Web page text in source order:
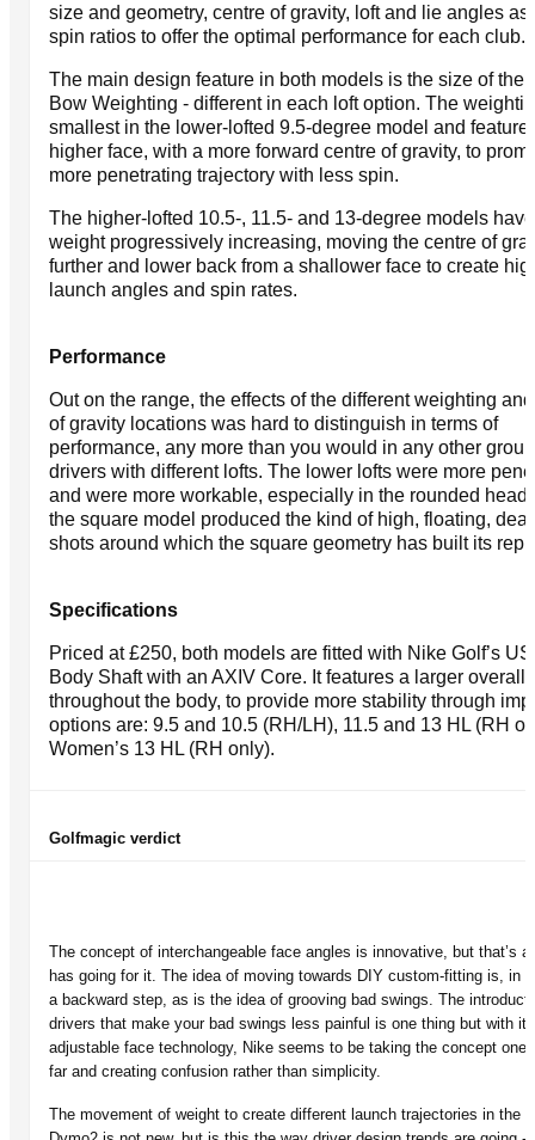
size and geometry, centre of gravity, loft and lie angles
spin ratios to offer the optimal performance for each club.
The main design feature in both models is the size of the
Bow Weighting - different in each loft option. The
smallest in the lower-lofted 9.5-degree model and
higher face, with a more forward centre of gravity, to
more penetrating trajectory with less spin.
The higher-lofted 10.5-, 11.5- and 13-degree models
weight progressively increasing, moving the centre of
further and lower back from a shallower face to create
launch angles and spin rates.
Performance
Out on the range, the effects of the different weighting
of gravity locations was hard to distinguish in terms of
performance, any more than you would in any other
drivers with different lofts. The lower lofts were more
and were more workable, especially in the rounded
the square model produced the kind of high, floating,
shots around which the square geometry has built its
Specifications
Priced at £250, both models are fitted with Nike Golf’s
Body Shaft with an AXIV Core. It features a larger overall
throughout the body, to provide more stability through
options are: 9.5 and 10.5 (RH/LH), 11.5 and 13 HL (RH
Women’s 13 HL (RH only).
Golfmagic verdict
The concept of interchangeable face angles is innovative, but that’s
has going for it. The idea of moving towards DIY custom-fitting is, in
a backward step, as is the idea of grooving bad swings. The
drivers that make your bad swings less painful is one thing but with its
adjustable face technology, Nike seems to be taking the concept one
far and creating confusion rather than simplicity.
The movement of weight to create different launch trajectories in the